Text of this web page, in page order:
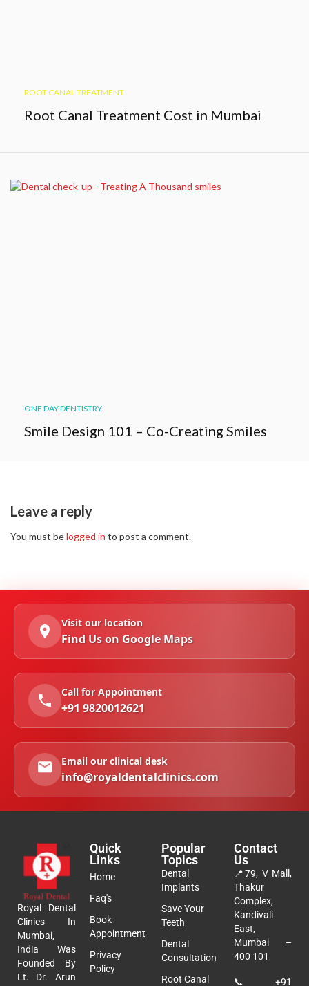
ROOT CANAL TREATMENT
Root Canal Treatment Cost in Mumbai
ONE DAY DENTISTRY
Smile Design 101 – Co-Creating Smiles
Leave a reply
You must belogged in to post a comment.
Visit our location
Find Us on Google Maps
Call for Appointment
+91 9820012621
Email our clinical desk
info@royaldentalclinics.com
Royal Dental
Clinics In
Mumbai,
India Was
Founded By
Lt. Dr. Arun
Quick
Links
Home
Faq's
Book
Appointment
Privacy
Policy
Popular
Topics
Dental
Implants
Save Your
Teeth
Dental
Consultation
Root Canal
Contact
Us
📍79, V Mall,
Thakur
Complex,
Kandivali
East,
Mumbai –
400 101
📞 +91